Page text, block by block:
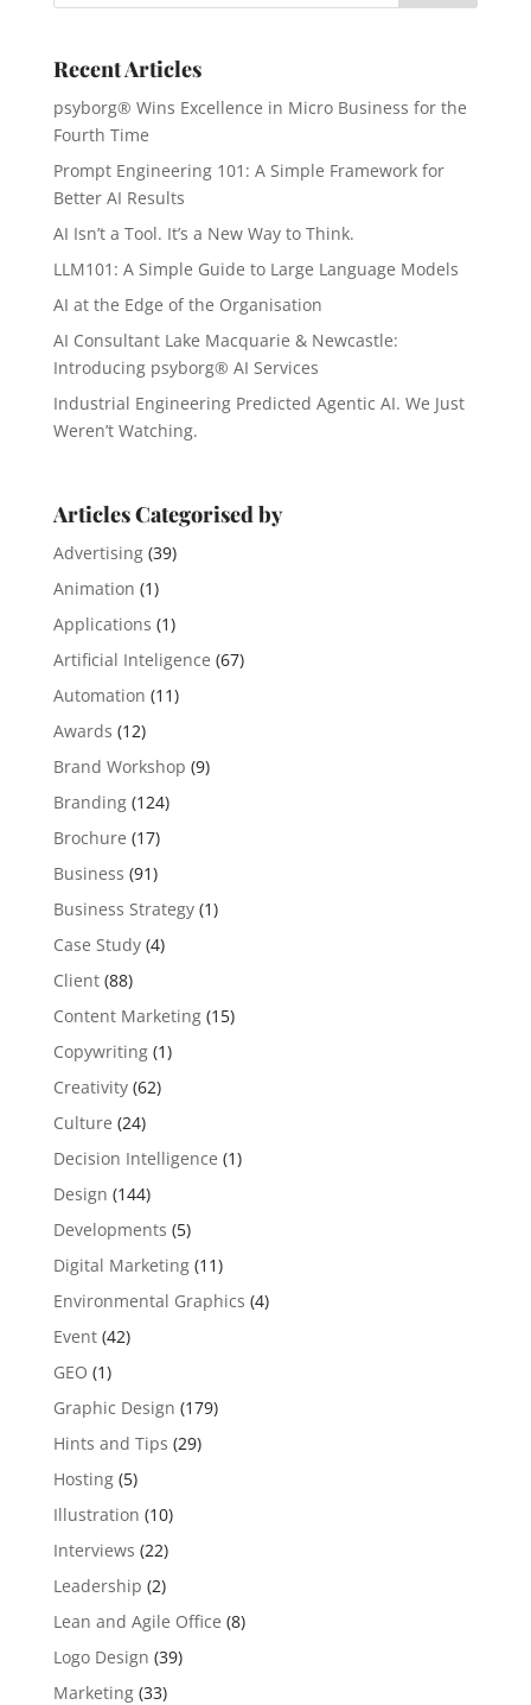
Recent Articles
psyborg® Wins Excellence in Micro Business for the
Fourth Time
Prompt Engineering 101: A Simple Framework for
Better AI Results
AI Isn’t a Tool. It’s a New Way to Think.
LLM101: A Simple Guide to Large Language Models
AI at the Edge of the Organisation
AI Consultant Lake Macquarie & Newcastle:
Introducing psyborg® AI Services
Industrial Engineering Predicted Agentic AI. We Just
Weren’t Watching.
Articles Categorised by
Advertising(39)
Animation (1)
Applications (1)
Artificial Inteligence (67)
Automation (11)
Awards (12)
Brand Workshop (9)
Branding(124)
Brochure (17)
Business (91)
Business Strategy(1)
Case Study(4)
Client(88)
Content Marketing(15)
Copywriting(1)
Creativity(62)
Culture (24)
Decision Intelligence (1)
Design (144)
Developments (5)
Digital Marketing(11)
Environmental Graphics (4)
Event(42)
GEO (1)
Graphic Design (179)
Hints and Tips (29)
Hosting(5)
Illustration (10)
Interviews (22)
Leadership (2)
Lean and Agile Office (8)
Logo Design (39)
Marketing(33)